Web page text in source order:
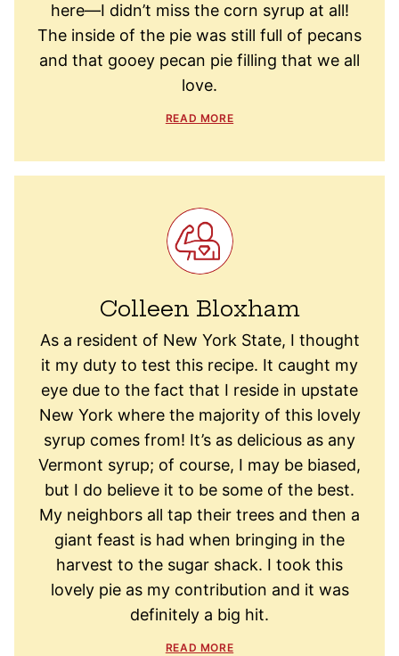
here—I didn’t miss the corn syrup at all!
The inside of the pie was still full of pecans
and that gooey pecan pie filling that we all
love.
READ MORE
Colleen Bloxham
As a resident of New York State, I thought
it my duty to test this recipe. It caught my
eye due to the fact that I reside in upstate
New York where the majority of this lovely
syrup comes from! It’s as delicious as any
Vermont syrup; of course, I may be biased,
but I do believe it to be some of the best.
My neighbors all tap their trees and then a
giant feast is had when bringing in the
harvest to the sugar shack. I took this
lovely pie as my contribution and it was
definitely a big hit.
READ MORE